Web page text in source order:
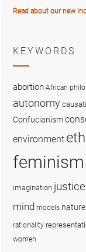
Read about our new
KEYWORDS
abortion African
autonomy
Confucianism
environment
feminism
imagination justice
mind models nature
rationality
women